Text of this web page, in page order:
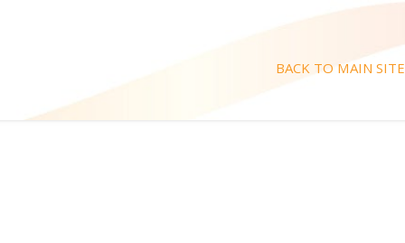
BACK TO MAIN SITE